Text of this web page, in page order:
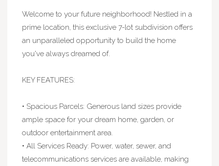
Welcome to your future neighborhood! Nestled in a
prime location, this exclusive 7-lot subdivision offers
an unparalleled opportunity to build the home
you've always dreamed of.
KEY FEATURES:
• Spacious Parcels: Generous land sizes provide
ample space for your dream home, garden, or
outdoor entertainment area.
• All Services Ready: Power, water, sewer, and
telecommunications services are available, making